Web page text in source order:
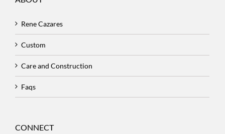
Rene Cazares
Custom
Care and Construction
Faqs
CONNECT